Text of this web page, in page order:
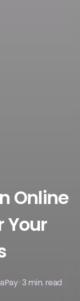
Online
Your
· 3 min. read